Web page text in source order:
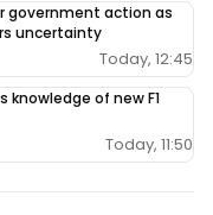
government action as
uncertainty
Today, 12:45
knowledge of new F1
Today, 11:50